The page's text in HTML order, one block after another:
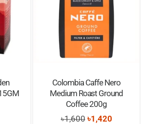
Colombia Caffe Nero
Medium Roast Ground
Coffee 200g
৳1,600 Original
৳1,420Current